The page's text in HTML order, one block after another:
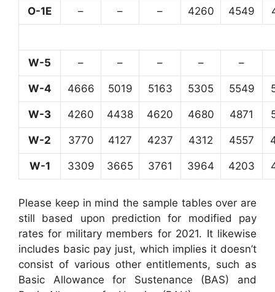
O-1E – – – 4260 4549
W-5 – – – – –
W-4 4666 5019 5163 5305 5549
W-3 4260 4438 4620 4680 4871
W-2 3770 4127 4237 4312 4557
W-1 3309 3665 3761 3964 4203
Please keep in mind the sample tables over are
still based upon prediction for modified pay
rates for military members for 2021. It likewise
includes basic pay just, which implies it doesn’t
consist of various other entitlements, such as
Basic Allowance for Sustenance (BAS) and